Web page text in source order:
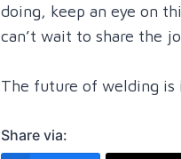
doing, keep an eye on
can’t wait to share the
The future of welding is
Share via: